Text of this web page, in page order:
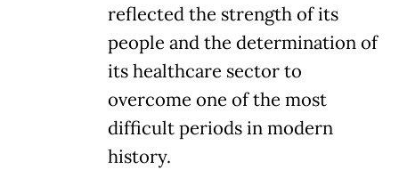
reflected the strength of its
people and the determination of
its healthcare sector to
overcome one of the most
difficult periods in modern
history.